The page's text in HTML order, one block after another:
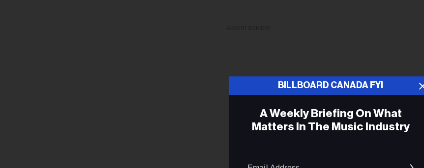
BILLBOARD CANADA FYI
A Weekly Briefing On What
Matters In The Music Industry